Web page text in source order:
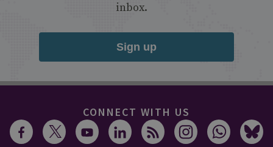
inbox.
Sign up
CONNECT WITH US